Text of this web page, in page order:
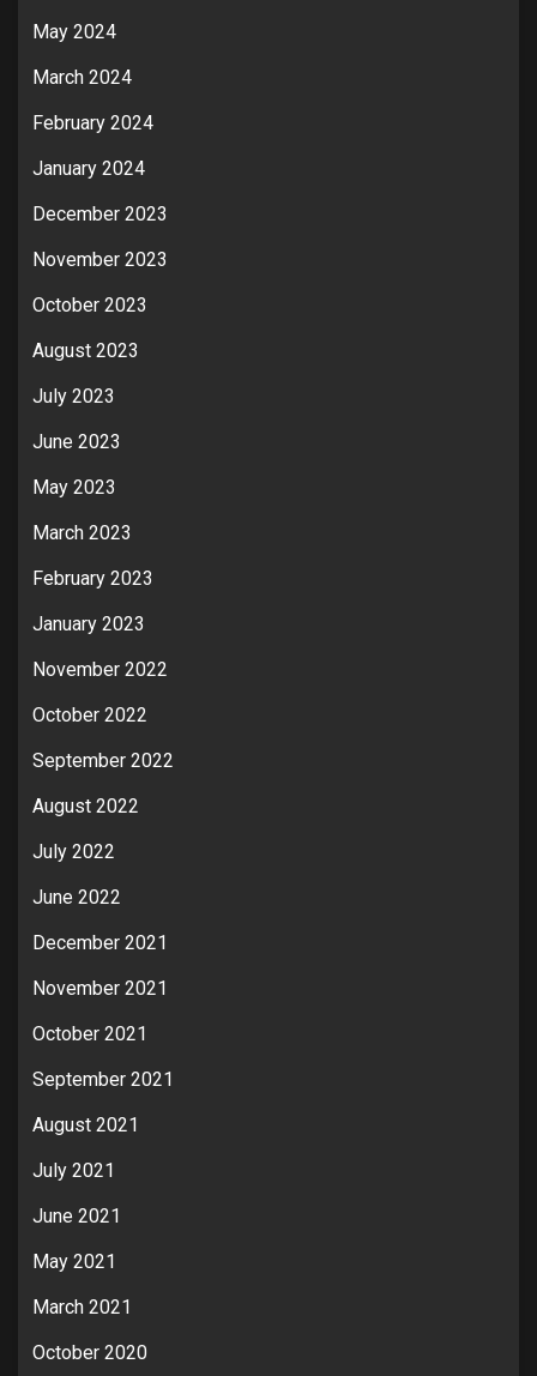
May 2024
March 2024
February 2024
January 2024
December 2023
November 2023
October 2023
August 2023
July 2023
June 2023
May 2023
March 2023
February 2023
January 2023
November 2022
October 2022
September 2022
August 2022
July 2022
June 2022
December 2021
November 2021
October 2021
September 2021
August 2021
July 2021
June 2021
May 2021
March 2021
October 2020